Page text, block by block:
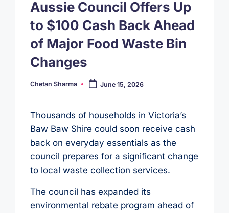
Aussie Council Offers Up
to $100 Cash Back Ahead
of Major Food Waste Bin
Changes
Posted
Chetan Sharma June 15, 2026
Thousands of households in Victoria’s
Baw Baw Shire could soon receive cash
back on everyday essentials as the
council prepares for a significant change
to local waste collection services.
The council has expanded its
environmental rebate program ahead of